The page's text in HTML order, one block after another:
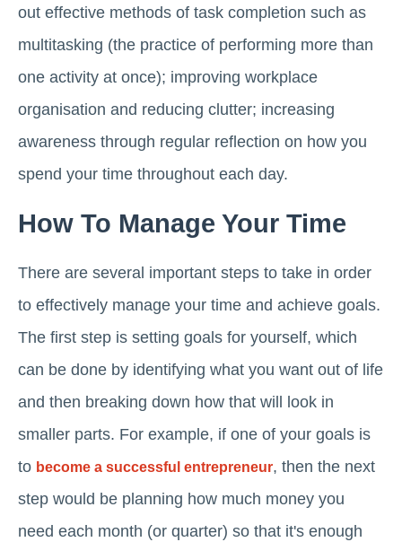
out effective methods of task completion such as
multitasking (the practice of performing more than
one activity at once); improving workplace
organisation and reducing clutter; increasing
awareness through regular reflection on how you
spend your time throughout each day.
How To Manage Your Time
There are several important steps to take in order
to effectively manage your time and achieve goals.
The first step is setting goals for yourself, which
can be done by identifying what you want out of life
and then breaking down how that will look in
smaller parts. For example, if one of your goals is
to become a successful entrepreneur, then the next
step would be planning how much money you
need each month (or quarter) so that it's enough